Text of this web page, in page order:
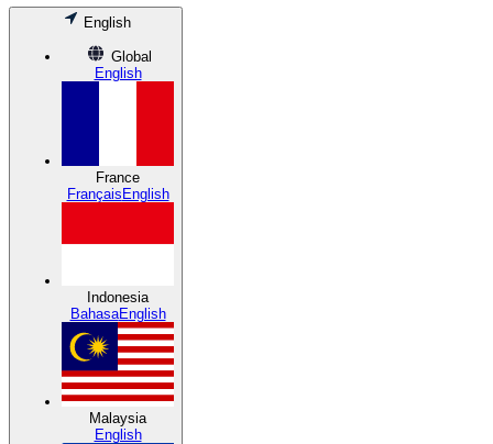
English
Global
English
France
FrançaisEnglish
Indonesia
BahasaEnglish
Malaysia
English